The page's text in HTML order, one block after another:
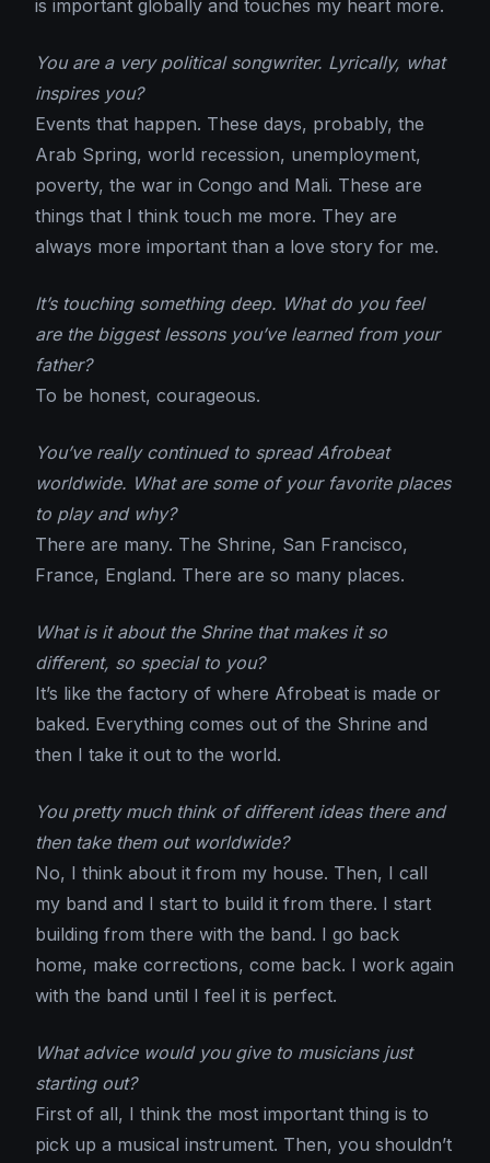
is important globally and touches my heart more.
You are a very political songwriter. Lyrically, what
inspires you?
Events that happen. These days, probably, the
Arab Spring, world recession, unemployment,
poverty, the war in Congo and Mali. These are
things that I think touch me more. They are
always more important than a love story for me.
It’s touching something deep. What do you feel
are the biggest lessons you’ve learned from your
father?
To be honest, courageous.
You’ve really continued to spread Afrobeat
worldwide. What are some of your favorite places
to play and why?
There are many. The Shrine, San Francisco,
France, England. There are so many places.
What is it about the Shrine that makes it so
different, so special to you?
It’s like the factory of where Afrobeat is made or
baked. Everything comes out of the Shrine and
then I take it out to the world.
You pretty much think of different ideas there and
then take them out worldwide?
No, I think about it from my house. Then, I call
my band and I start to build it from there. I start
building from there with the band. I go back
home, make corrections, come back. I work again
with the band until I feel it is perfect.
What advice would you give to musicians just
starting out?
First of all, I think the most important thing is to
pick up a musical instrument. Then, you shouldn’t